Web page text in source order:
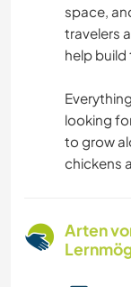
space,
travelers
help
looking
to grow
chickens
Arten